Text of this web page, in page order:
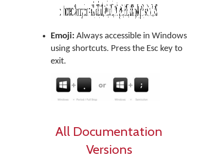
Emoji: Always accessible in Windows
using shortcuts. Press the Esc key to
exit.
All Documentation
Versions